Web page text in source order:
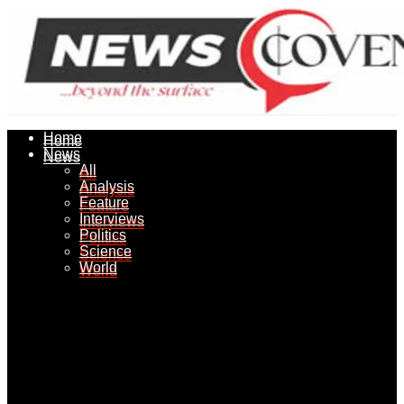
Home
News
All
Analysis
Feature
Interviews
Politics
Science
World
Home
News
All
Analysis
Feature
Interviews
Politics
Science
World